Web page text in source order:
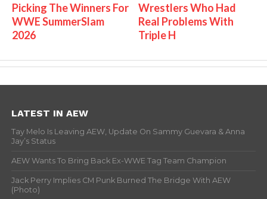
Picking The Winners For
WWE SummerSlam
2026
Wrestlers Who Had
Real Problems With
Triple H
LATEST IN AEW
Tay Melo Is Leaving AEW, Update On Sammy Guevara & Anna
Jay’s Status
AEW Wants To Bring Back Ex-WWE Tag Team Champion
Jack Perry Implies CM Punk Burned The Bridge With AEW
(Photo)